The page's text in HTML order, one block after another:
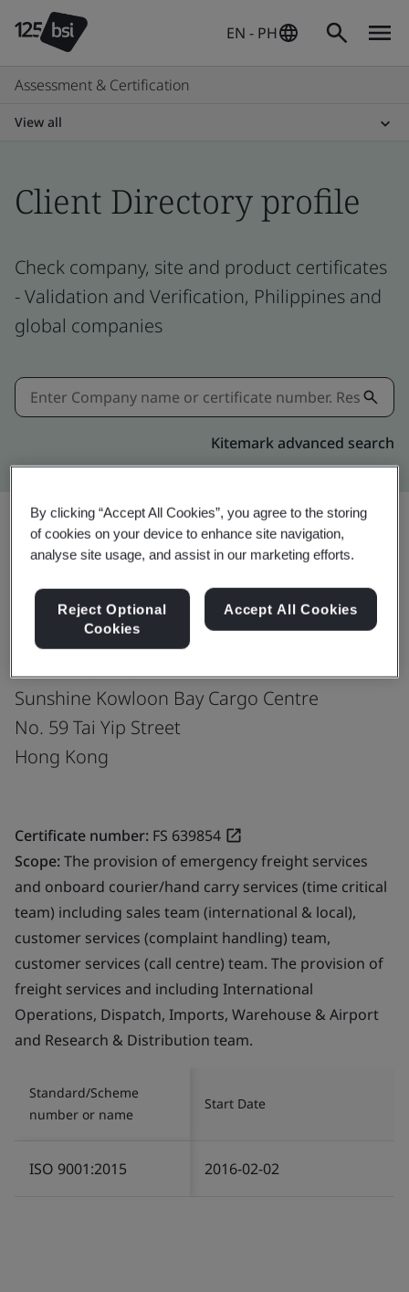
EN - PH
Assessment & Certification
View all
Client Directory profile
Check company, site and product certificates
- Validation and Verification, Philippines and
global companies
Kitemark advanced search
Share: Upgrade
The Royale International Group
Sunshine Kowloon Bay Cargo Centre
No. 59 Tai Yip Street
Hong Kong
Certificate number: FS 639854
Scope:The provision of emergency freight services
and onboard courier/hand carry services (time critical
team) including sales team (international & local),
customer services (complaint handling) team,
customer services (call centre) team. The provision of
freight services and including International
Operations, Dispatch, Imports, Warehouse & Airport
and Research & Distribution team.
Standard/Scheme
number or name
Start Date
ISO 9001:2015 2016-02-02
By clicking “Accept All Cookies”, you agree to the storing
of cookies on your device to enhance site navigation,
analyse site usage, and assist in our marketing efforts.
Reject Optional
Cookies
Accept All Cookies